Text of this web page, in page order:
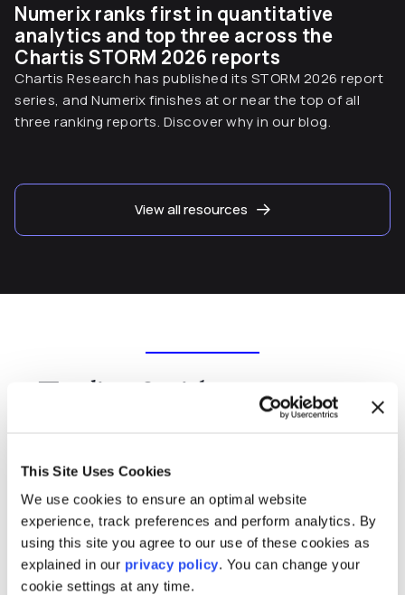
This Site Uses Cookies
We use cookies to ensure an optimal website
experience, track preferences and perform analytics. By
using this site you agree to our use of these cookies as
explained in our privacy policy. You can change your
cookie settings at any time.
Numerix ranks first in quantitative
analytics and top three across the
Chartis STORM 2026 reports
Chartis Research has published its STORM 2026 report
series, and Numerix finishes at or near the top of all
three ranking reports. Discover why in our blog.
View all resources
Trading & risk management
software for today’s markets
Derivatives & Fixed Income
Analytics